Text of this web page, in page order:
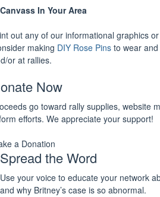
Canvass In Your Area
out any of our informational graphics
making DIY Rose Pins to wear
or at rallies.
Now
go toward rally supplies, website
efforts. We appreciate your support!
a Donation
Spread the Word
Use your voice to educate your network
and why Britney’s case is so abnormal.